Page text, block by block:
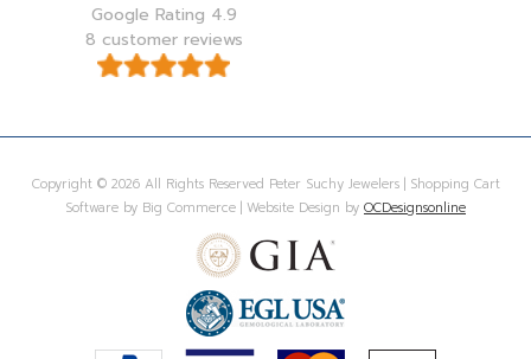
Google Rating 4.9
8 customer reviews
Copyright © 2026 All Rights Reserved Peter Suchy Jewelers | Shopping Cart
Software by Big Commerce | Website Design by OCDesignsonline